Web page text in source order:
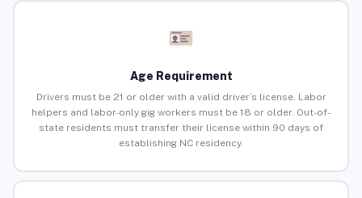
Age Requirement
Drivers must be 21 or older with a valid driver’s license. Labor
helpers and labor-only gig workers must be 18 or older. Out-of-
state residents must transfer their license within 90 days of
establishing NC residency.